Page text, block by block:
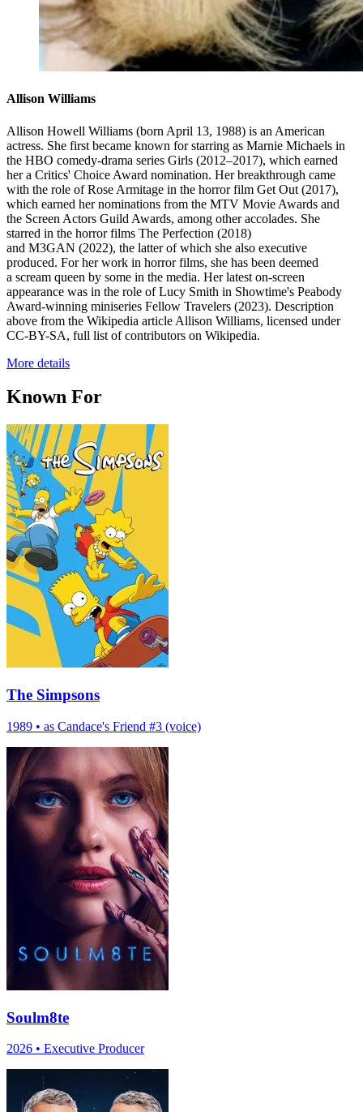
Allison Williams
Allison Howell Williams (born April 13, 1988) is an American
actress. She first became known for starring as Marnie Michaels in
the HBO comedy-drama series Girls (2012–2017), which earned
her a Critics' Choice Award nomination. Her breakthrough came
with the role of Rose Armitage in the horror film Get Out (2017),
which earned her nominations from the MTV Movie Awards and
the Screen Actors Guild Awards, among other accolades. She
starred in the horror films The Perfection (2018)
and M3GAN (2022), the latter of which she also executive
produced. For her work in horror films, she has been deemed
a scream queen by some in the media. Her latest on-screen
appearance was in the role of Lucy Smith in Showtime's Peabody
Award-winning miniseries Fellow Travelers (2023). Description
above from the Wikipedia article Allison Williams, licensed under
CC-BY-SA, full list of contributors on Wikipedia.
More details
Known For
The Simpsons
1989 • as Candace's Friend #3 (voice)
Soulm8te
2026 • Executive Producer